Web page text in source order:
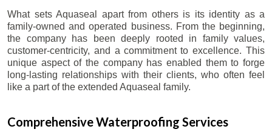
What sets Aquaseal apart from others is its identity as a
family-owned and operated business. From the beginning,
the company has been deeply rooted in family values,
customer-centricity, and a commitment to excellence. This
unique aspect of the company has enabled them to forge
long-lasting relationships with their clients, who often feel
like a part of the extended Aquaseal family.
Comprehensive Waterproofing Services